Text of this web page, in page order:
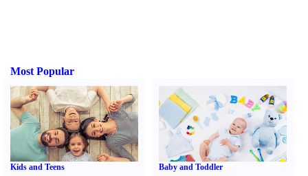
Most Popular
Kids and Teens Baby and Toddler